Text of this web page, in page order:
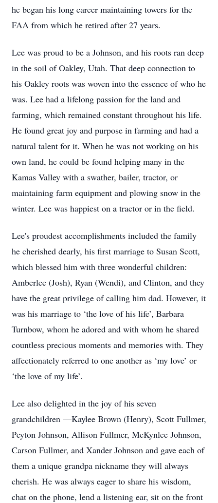
he began his long career maintaining towers for the
FAA from which he retired after 27 years.
Lee was proud to be a Johnson, and his roots ran deep
in the soil of Oakley, Utah. That deep connection to
his Oakley roots was woven into the essence of who he
was. Lee had a lifelong passion for the land and
farming, which remained constant throughout his life.
He found great joy and purpose in farming and had a
natural talent for it. When he was not working on his
own land, he could be found helping many in the
Kamas Valley with a swather, bailer, tractor, or
maintaining farm equipment and plowing snow in the
winter. Lee was happiest on a tractor or in the field.
Lee's proudest accomplishments included the family
he cherished dearly, his first marriage to Susan Scott,
which blessed him with three wonderful children:
Amberlee (Josh), Ryan (Wendi), and Clinton, and they
have the great privilege of calling him dad. However, it
was his marriage to ‘the love of his life’, Barbara
Turnbow, whom he adored and with whom he shared
countless precious moments and memories with. They
affectionately referred to one another as ‘my love’ or
‘the love of my life’.
Lee also delighted in the joy of his seven
grandchildren —Kaylee Brown (Henry), Scott Fullmer,
Peyton Johnson, Allison Fullmer, McKynlee Johnson,
Carson Fullmer, and Xander Johnson and gave each of
them a unique grandpa nickname they will always
cherish. He was always eager to share his wisdom,
chat on the phone, lend a listening ear, sit on the front